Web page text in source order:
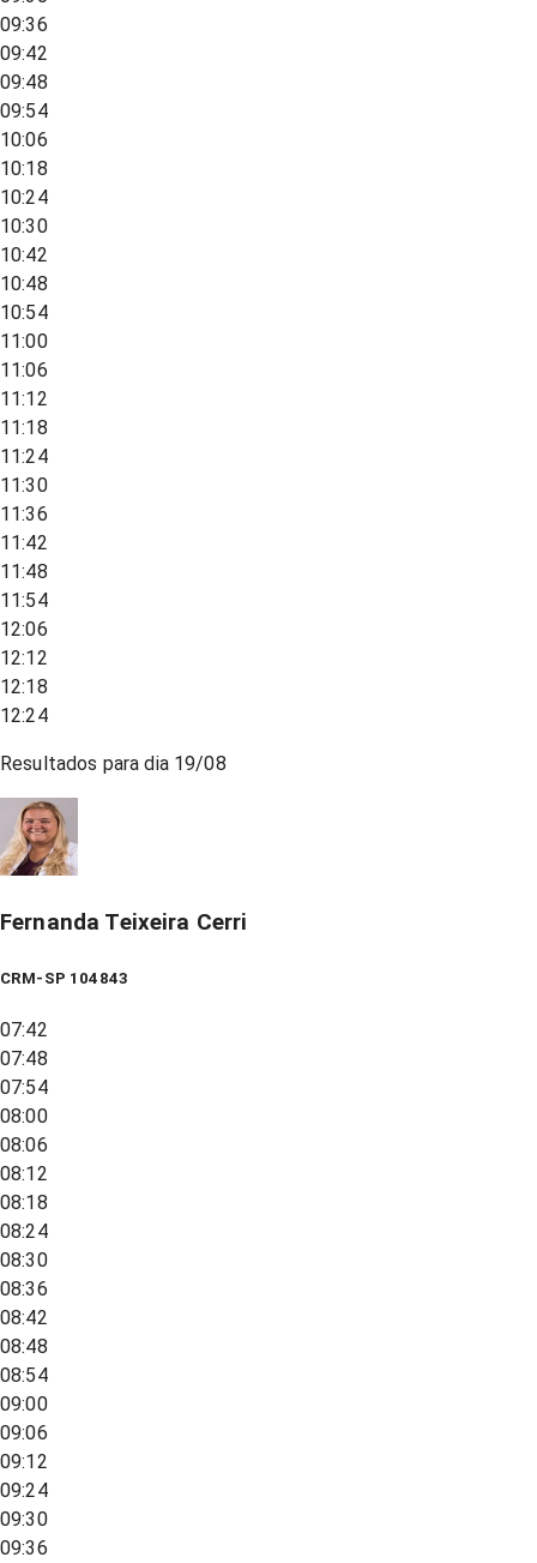
09:36
09:42
09:48
09:54
10:06
10:18
10:24
10:30
10:42
10:48
10:54
11:00
11:06
11:12
11:18
11:24
11:30
11:36
11:42
11:48
11:54
12:06
12:12
12:18
12:24
Resultados para dia 19/08
Fernanda Teixeira Cerri
CRM-SP 104843
07:42
07:48
07:54
08:00
08:06
08:12
08:18
08:24
08:30
08:36
08:42
08:48
08:54
09:00
09:06
09:12
09:24
09:30
09:36